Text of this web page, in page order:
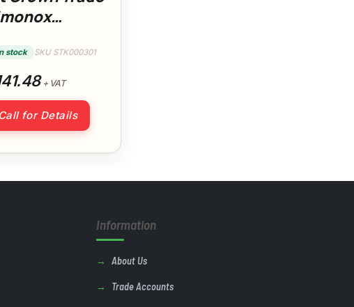
stock SKU STK000301
+ VAT
Call for Details
Information
About Us
Trade Accounts